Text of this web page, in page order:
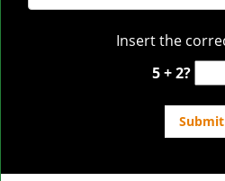
Insert the
5 + 2?